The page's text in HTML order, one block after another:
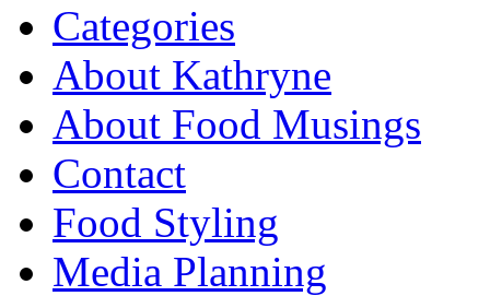
Categories
About Kathryne
About Food Musings
Contact
Food Styling
Media Planning